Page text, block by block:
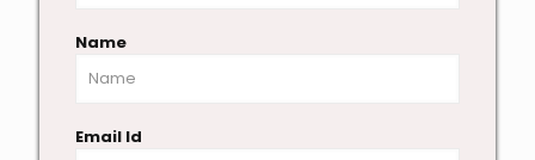
Name
Email Id